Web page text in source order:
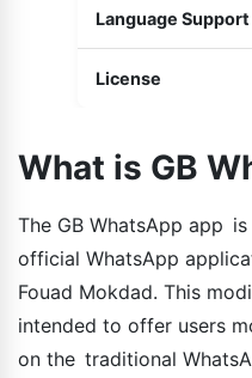
Language Support
License
What is GB
The GB WhatsApp app
official WhatsApp
Fouad Mokdad. This
intended to offer users
on the traditional